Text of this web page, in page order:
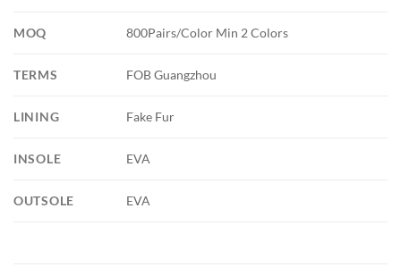
MOQ 800Pairs/Color Min 2 Colors
TERMS FOB Guangzhou
LINING Fake Fur
INSOLE EVA
OUTSOLE EVA